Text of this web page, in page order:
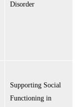
Disorder
Supporting Social
Functioning in